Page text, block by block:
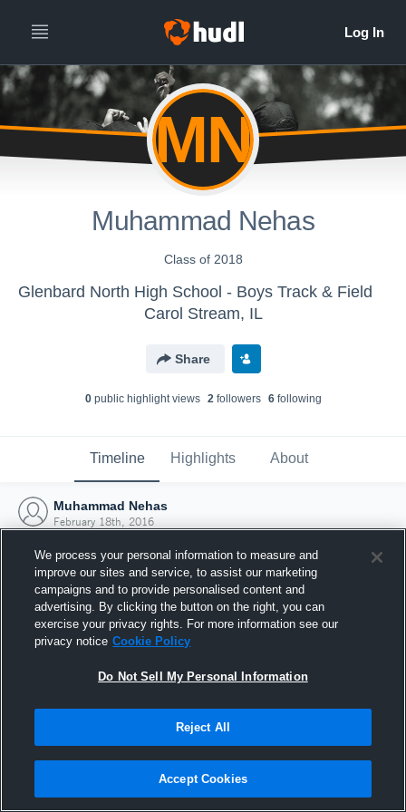
MN
Muhammad Nehas
Class of 2018
Glenbard North High School - Boys Track & Field
Carol Stream, IL
Share
0public highlight views 2followers 6following
Timeline Highlights About
Muhammad Nehas
February 18th, 2016
Joined Hudl
18 February 2016
We process your personal information to measure and
improve our sites and service, to assist our marketing
campaigns and to provide personalised content and
advertising. By clicking the button on the right, you can
exercise your privacy rights. For more information see our
privacy notice Cookie Policy
Do Not Sell My Personal Information
Reject All
Accept Cookies